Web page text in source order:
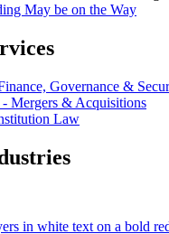
May be on the Way
Governance &
- Mergers & Acquisitions
Law